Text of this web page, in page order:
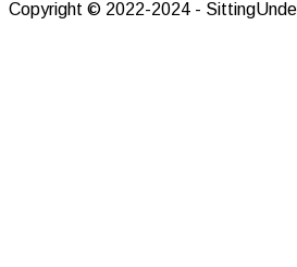
Copyright © 2022-2024 -